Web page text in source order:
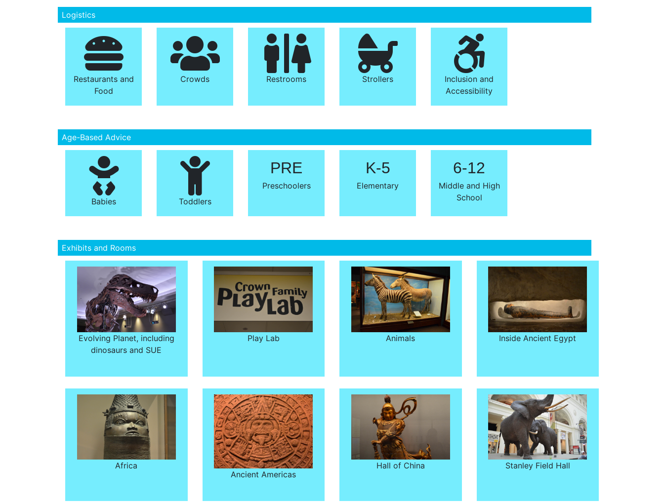
Logistics
Restaurants and
Food
Crowds Restrooms Strollers
Inclusion and
Accessibility
Age-Based Advice
Babies Toddlers
PRE
Preschoolers
K-5
Elementary
6-12
Middle and High
School
Exhibits and Rooms
Evolving Planet, including
dinosaurs and SUE
Play Lab Animals Inside Ancient Egypt
Africa
Ancient Americas
Hall of China Stanley Field Hall